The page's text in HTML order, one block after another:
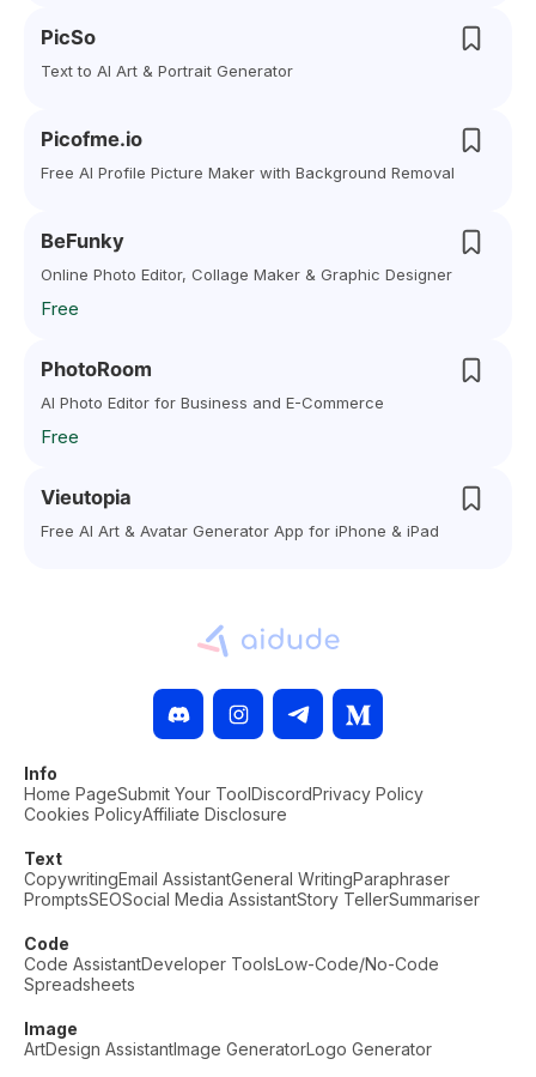
PicSo
Text to AI Art & Portrait Generator
Picofme.io
Free AI Profile Picture Maker with Background Removal
BeFunky
Online Photo Editor, Collage Maker & Graphic Designer
Free
PhotoRoom
AI Photo Editor for Business and E-Commerce
Free
Vieutopia
Free AI Art & Avatar Generator App for iPhone & iPad
Info
Home PageSubmit Your ToolDiscordPrivacy Policy
Cookies PolicyAffiliate Disclosure
Text
CopywritingEmail AssistantGeneral WritingParaphraser
PromptsSEOSocial Media AssistantStory TellerSummariser
Code
Code AssistantDeveloper ToolsLow-Code/No-Code
Spreadsheets
Image
ArtDesign AssistantImage GeneratorLogo Generator